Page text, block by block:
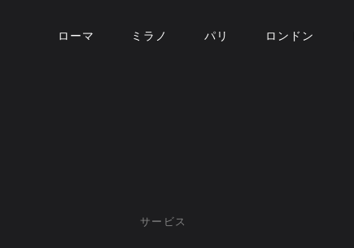
ローマ ミラノ パリ ロンドン
サービス